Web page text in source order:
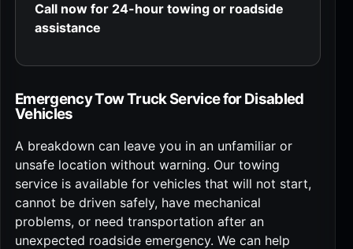
Call now for 24-hour towing or roadside
assistance
Emergency Tow Truck Service for Disabled
Vehicles
A breakdown can leave you in an unfamiliar or
unsafe location without warning. Our towing
service is available for vehicles that will not start,
cannot be driven safely, have mechanical
problems, or need transportation after an
unexpected roadside emergency. We can help